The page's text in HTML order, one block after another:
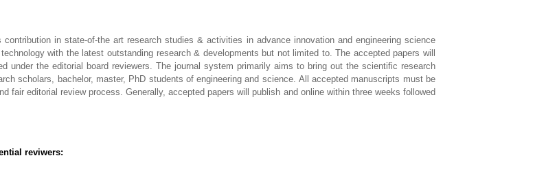
in state-of-the art research studies & activities in advance innovation and engineering science
with the latest outstanding research & developments but not limited to. The accepted papers will
under the editorial board reviewers. The journal system primarily aims to bring out the scientific research
scholars, bachelor, master, PhD students of engineering and science. All accepted manuscripts must be
fair editorial review process. Generally, accepted papers will publish and online within three weeks followed
reviwers: